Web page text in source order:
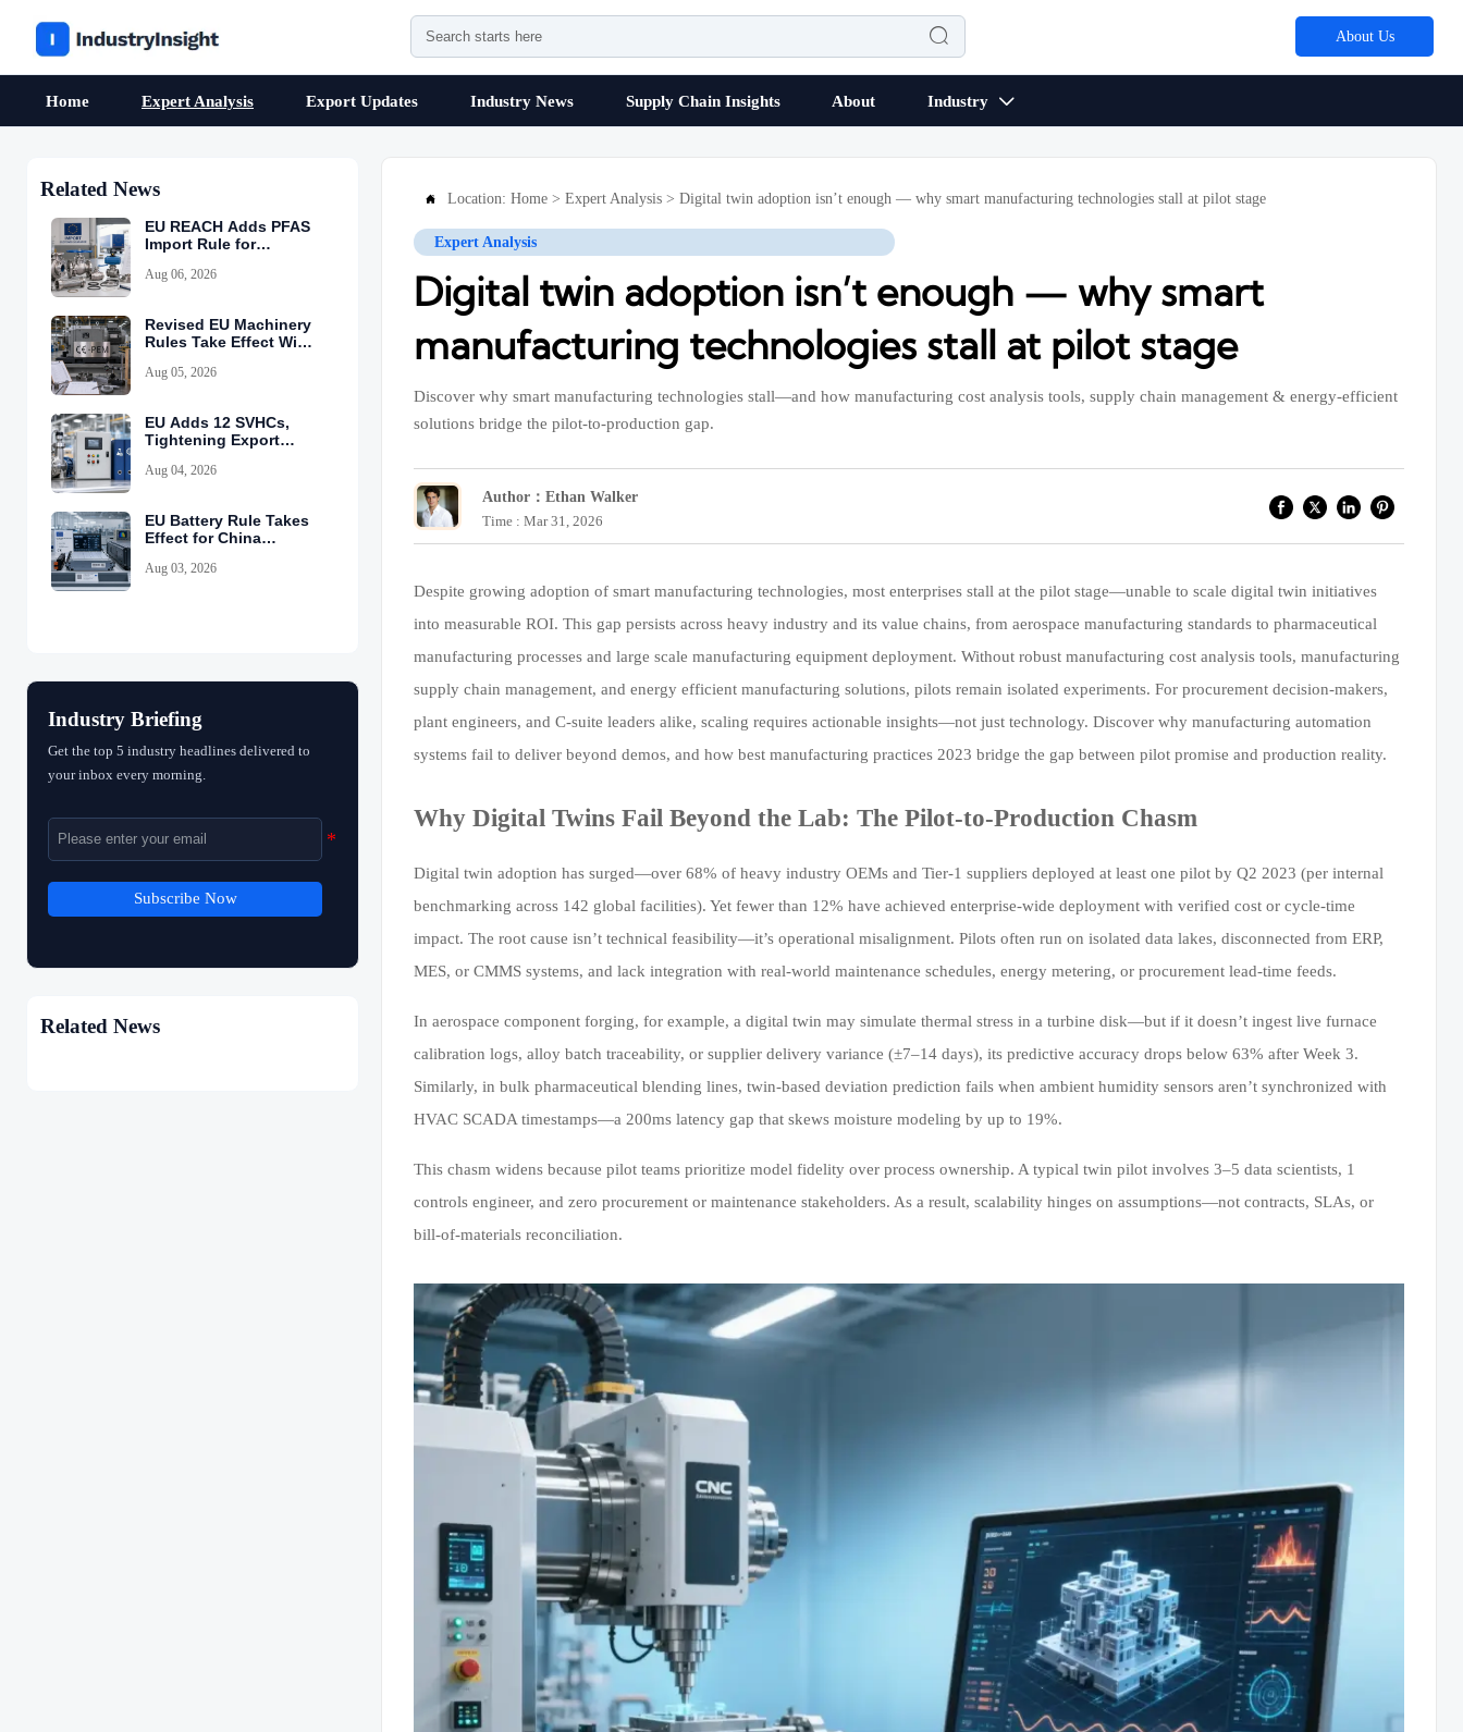
 About Us
Home Expert Analysis Export Updates Industry News Supply Chain Insights About Industry 
Related News
EU REACH Adds PFAS
Import Rule for
Aug 06, 2026
Revised EU Machinery
Rules Take Effect With
Aug 05, 2026
EU Adds 12 SVHCs,
Tightening Export
Aug 04, 2026
EU Battery Rule Takes
Effect for China
Aug 03, 2026
Industry Briefing
Get the top 5 industry headlines delivered to
your inbox every morning.
Subscribe Now
Related News
 Location:Home >Expert Analysis >Digital twin adoption isn’t enough — why smart manufacturing technologies stall at pilot stage
Expert Analysis
Digital twin adoption isn’t enough — why smart
manufacturing technologies stall at pilot stage
Discover why smart manufacturing technologies stall—and how manufacturing cost analysis tools, supply chain management & energy-efficient
solutions bridge the pilot-to-production gap.
Author：Ethan Walker
Time : Mar 31, 2026
Despite growing adoption of smart manufacturing technologies, most enterprises stall at the pilot stage—unable to scale digital twin initiatives
into measurable ROI. This gap persists across heavy industry and its value chains, from aerospace manufacturing standards to pharmaceutical
manufacturing processes and large scale manufacturing equipment deployment. Without robust manufacturing cost analysis tools, manufacturing
supply chain management, and energy efficient manufacturing solutions, pilots remain isolated experiments. For procurement decision-makers,
plant engineers, and C-suite leaders alike, scaling requires actionable insights—not just technology. Discover why manufacturing automation
systems fail to deliver beyond demos, and how best manufacturing practices 2023 bridge the gap between pilot promise and production reality.
Why Digital Twins Fail Beyond the Lab: The Pilot-to-Production Chasm
Digital twin adoption has surged—over 68% of heavy industry OEMs and Tier-1 suppliers deployed at least one pilot by Q2 2023 (per internal
benchmarking across 142 global facilities). Yet fewer than 12% have achieved enterprise-wide deployment with verified cost or cycle-time
impact. The root cause isn’t technical feasibility—it’s operational misalignment. Pilots often run on isolated data lakes, disconnected from ERP,
MES, or CMMS systems, and lack integration with real-world maintenance schedules, energy metering, or procurement lead-time feeds.
In aerospace component forging, for example, a digital twin may simulate thermal stress in a turbine disk—but if it doesn’t ingest live furnace
calibration logs, alloy batch traceability, or supplier delivery variance (±7–14 days), its predictive accuracy drops below 63% after Week 3.
Similarly, in bulk pharmaceutical blending lines, twin-based deviation prediction fails when ambient humidity sensors aren’t synchronized with
HVAC SCADA timestamps—a 200ms latency gap that skews moisture modeling by up to 19%.
This chasm widens because pilot teams prioritize model fidelity over process ownership. A typical twin pilot involves 3–5 data scientists, 1
controls engineer, and zero procurement or maintenance stakeholders. As a result, scalability hinges on assumptions—not contracts, SLAs, or
bill-of-materials reconciliation.